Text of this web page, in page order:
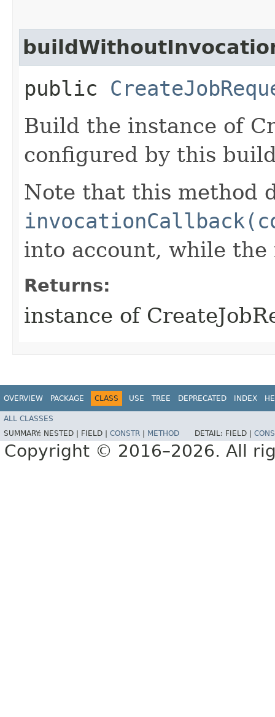
public
Build the instance of
configured by this
Note that this method
into account, while
Returns:
instance of
OVERVIEW PACKAGE CLASS USE TREE DEPRECATED INDEX
ALL CLASSES
SUMMARY: NESTED | FIELD | CONSTR METHOD DETAIL: FIELD |
Copyright © 2016–2026. All